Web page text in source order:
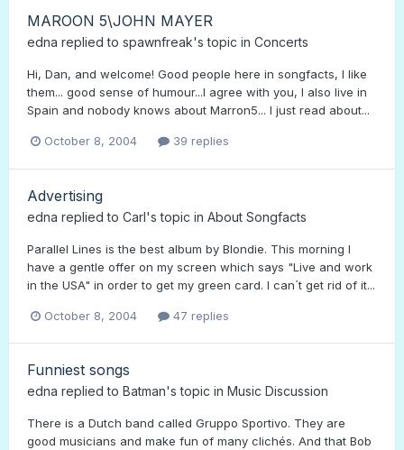
MAROON 5\JOHN MAYER
edna replied to spawnfreak's topic in Concerts
Hi, Dan, and welcome! Good people here in songfacts, I like
them... good sense of humour...I agree with you, I also live in
Spain and nobody knows about Marron5... I just read about...
October 8, 2004 39 replies
Advertising
edna replied to Carl's topic in About Songfacts
Parallel Lines is the best album by Blondie. This morning I
have a gentle offer on my screen which says "Live and work
in the USA" in order to get my green card. I can´t get rid of it...
October 8, 2004 47 replies
Funniest songs
edna replied to Batman's topic in Music Discussion
There is a Dutch band called Gruppo Sportivo. They are
good musicians and make fun of many clichés. And that Bob